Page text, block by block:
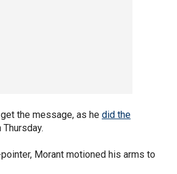
the message, as he did the
Thursday.
Morant motioned his arms to